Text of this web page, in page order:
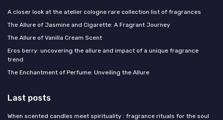
A closer look at the atelier cologne rare collection list of fragrances
The Allure of Jasmine and Cigarette: A Fragrant Journey
The Allure of Vanilla Cream Scent
Eros berry: uncovering the allure and impact of a unique fragrance
trend
The Enchantment of Perfume: Unveiling the Allure
Last posts
When scented candles meet spirituality : fragrance rituals for the soul